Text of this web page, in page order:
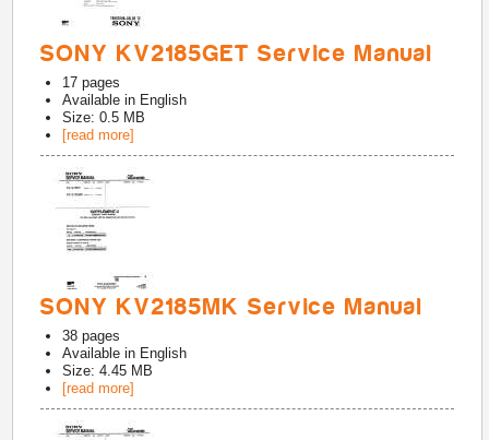
SONY KV2185GET Service Manual
17 pages
Available in English
Size: 0.5 MB
[read more]
SONY KV2185MK Service Manual
38 pages
Available in English
Size: 4.45 MB
[read more]